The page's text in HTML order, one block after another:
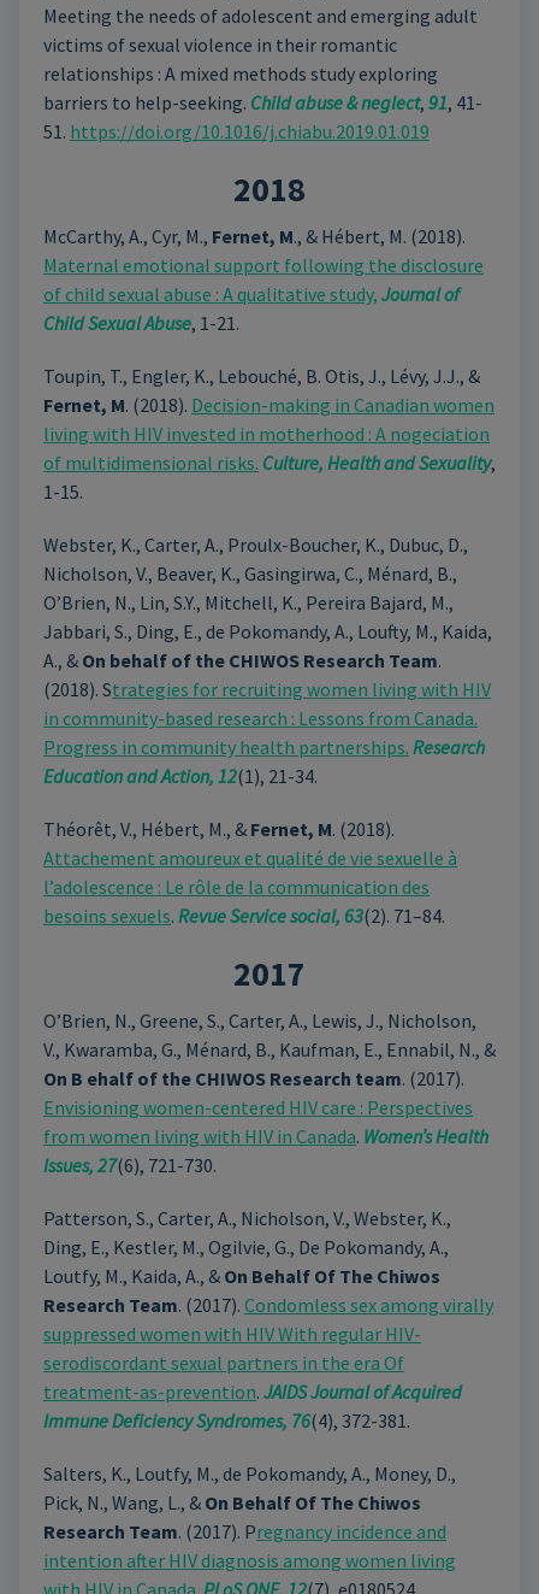
Meeting the needs of adolescent and emerging adult
victims of sexual violence in their romantic
relationships : A mixed methods study exploring
barriers to help-seeking. Child abuse & neglect, 91, 41-
51. https://doi.org/10.1016/j.chiabu.2019.01.019
2018
McCarthy, A., Cyr, M., Fernet, M., & Hébert, M. (2018).
Maternal emotional support following the disclosure
of child sexual abuse : A qualitative study, Journal of
Child Sexual Abuse, 1-21.
Toupin, T., Engler, K., Lebouché, B. Otis, J., Lévy, J.J., &
Fernet, M. (2018). Decision-making in Canadian women
living with HIV invested in motherhood : A nogeciation
of multidimensional risks. Culture, Health and Sexuality,
1-15.
Webster, K., Carter, A., Proulx-Boucher, K., Dubuc, D.,
Nicholson, V., Beaver, K., Gasingirwa, C., Ménard, B.,
O’Brien, N., Lin, S.Y., Mitchell, K., Pereira Bajard, M.,
Jabbari, S., Ding, E., de Pokomandy, A., Loufty, M., Kaida,
A., & On behalf of the CHIWOS Research Team.
(2018). Strategies for recruiting women living with HIV
in community-based research : Lessons from Canada.
Progress in community health partnerships. Research
Education and Action, 12(1), 21-34.
Théorêt, V., Hébert, M., & Fernet, M. (2018).
Attachement amoureux et qualité de vie sexuelle à
l’adolescence : Le rôle de la communication des
besoins sexuels. Revue Service social, 63(2). 71–84.
2017
O’Brien, N., Greene, S., Carter, A., Lewis, J., Nicholson,
V., Kwaramba, G., Ménard, B., Kaufman, E., Ennabil, N., &
On B ehalf of the CHIWOS Research team. (2017).
Envisioning women-centered HIV care : Perspectives
from women living with HIV in Canada. Women’s Health
Issues, 27(6), 721-730.
Patterson, S., Carter, A., Nicholson, V., Webster, K.,
Ding, E., Kestler, M., Ogilvie, G., De Pokomandy, A.,
Loutfy, M., Kaida, A., & On Behalf Of The Chiwos
Research Team. (2017). Condomless sex among virally
suppressed women with HIV With regular HIV-
serodiscordant sexual partners in the era Of
treatment-as-prevention. JAIDS Journal of Acquired
Immune Deficiency Syndromes, 76(4), 372-381.
Salters, K., Loutfy, M., de Pokomandy, A., Money, D.,
Pick, N., Wang, L., & On Behalf Of The Chiwos
Research Team. (2017). Pregnancy incidence and
intention after HIV diagnosis among women living
with HIV in Canada PLoS ONE, 12(7), e0180524.